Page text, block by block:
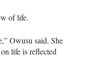
of life.
Owusu said. She
life is reflected